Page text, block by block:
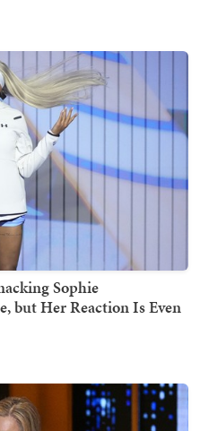
Sophie
but Her Reaction Is Even